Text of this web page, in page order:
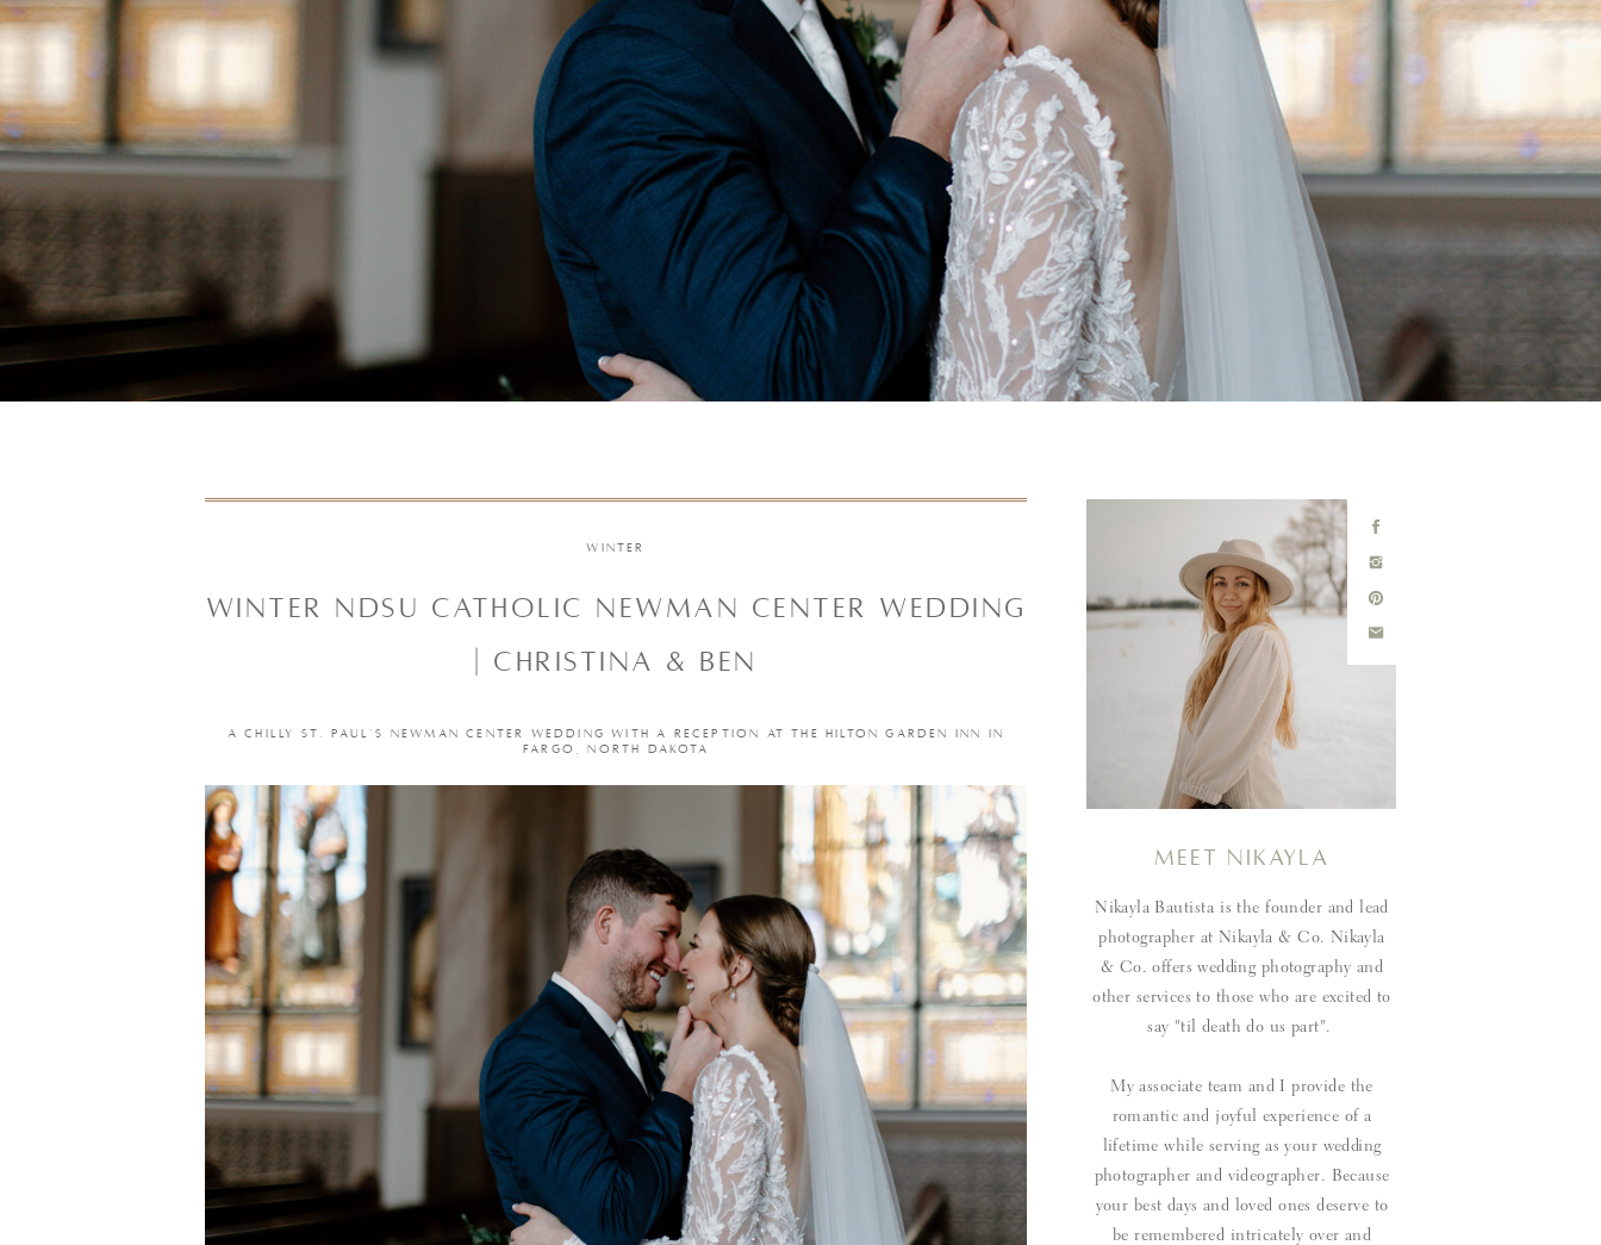
Nikayla Bautista is the founder and lead
photographer at Nikayla & Co. Nikayla
& Co. offers wedding photography and
other services to those who are excited to
say "til death do us part".
My associate team and I provide the
romantic and joyful experience of a
lifetime while serving as your wedding
photographer and videographer. Because
your best days and loved ones deserve to
be remembered intricately over and
Meet Nikayla
WINTER NDSU CATHOLIC NEWMAN CENTER WEDDING
| CHRISTINA & BEN
WINTER
A CHILLY ST. PAUL’S NEWMAN CENTER WEDDING WITH A RECEPTION AT THE HILTON GARDEN INN IN
FARGO, NORTH DAKOTA